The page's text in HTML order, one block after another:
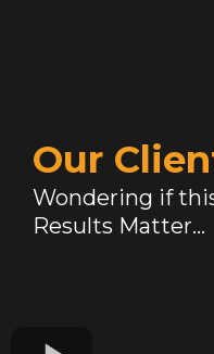
Our
Wondering if
Results Matter...